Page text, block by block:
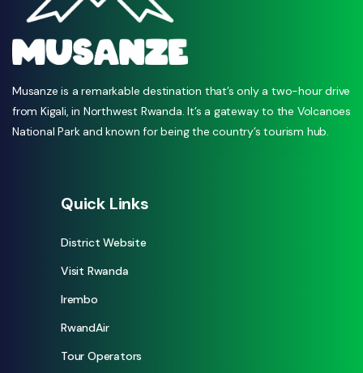
Musanze is a remarkable destination that’s only a two-hour drive
from Kigali, in Northwest Rwanda. It’s a gateway to the Volcanoes
National Park and known for being the country’s tourism hub.
Quick Links
District Website
Visit Rwanda
Irembo
RwandAir
Tour Operators